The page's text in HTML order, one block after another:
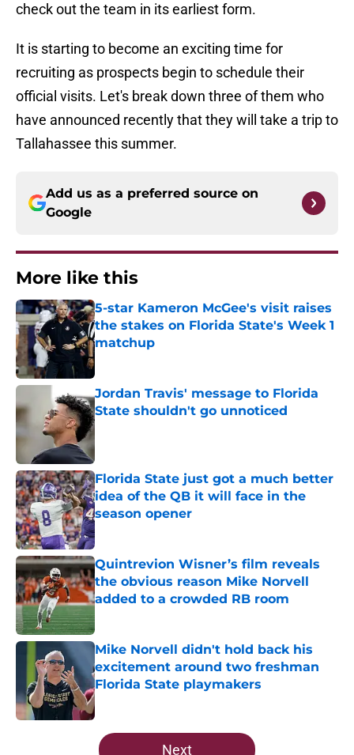
check out the team in its earliest form.
It is starting to become an exciting time for
recruiting as prospects begin to schedule their
official visits. Let's break down three of them who
have announced recently that they will take a trip to
Tallahassee this summer.
Add us as a preferred source on
Google
More like this
5-star Kameron McGee's visit raises
the stakes on Florida State's Week 1
matchup
Jordan Travis' message to Florida
State shouldn't go unnoticed
Published by on Invalid Date
Florida State just got a much better
idea of the QB it will face in the
season opener
Published by on Invalid Date
Quintrevion Wisner’s film reveals
the obvious reason Mike Norvell
added to a crowded RB room
Mike Norvell didn't hold back his
excitement around two freshman
Florida State playmakers
Published by on Invalid Date
5 related articles loaded
Next